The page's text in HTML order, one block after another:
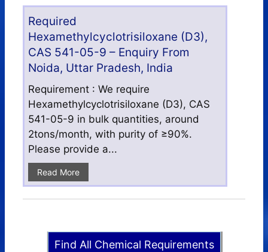
Required
Hexamethylcyclotrisiloxane (D3),
CAS 541-05-9 – Enquiry From
Noida, Uttar Pradesh, India
Requirement : We require
Hexamethylcyclotrisiloxane (D3), CAS
541-05-9 in bulk quantities, around
2tons/month, with purity of ≥90%.
Please provide a...
Read More
Find All Chemical Requirements